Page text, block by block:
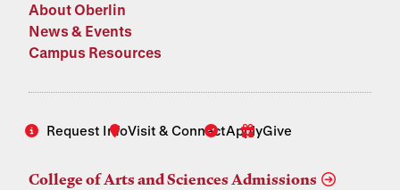
About Oberlin
News & Events
Campus Resources
Request InfoVisit & ConnectApplyGive
College of Arts and Sciences Admissions